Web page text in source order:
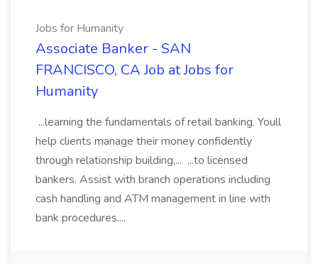
Jobs for Humanity
Associate Banker - SAN
FRANCISCO, CA Job at Jobs for
Humanity
...learning the fundamentals of retail banking. Youll
help clients manage their money confidently
through relationship building,... ...to licensed
bankers. Assist with branch operations including
cash handling and ATM management in line with
bank procedures....